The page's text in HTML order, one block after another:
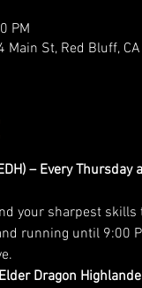
PM
Main St, Red Bluff,
– Every Thursday
your sharpest skills
running until 9:00
Dragon